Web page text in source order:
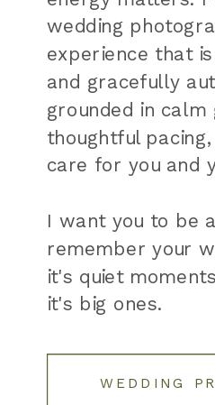
wedding
experience that
and gracefully
grounded in calm
thoughtful
care for you and
I want you to be
remember your
it's quiet
it's big ones.
WEDDING